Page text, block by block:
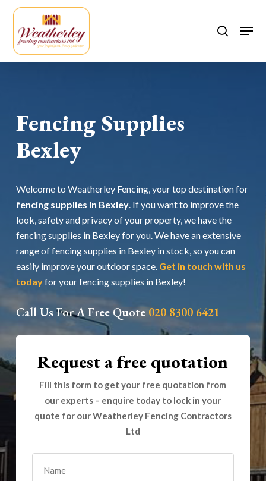
Skip
main
content
search
Fencing Supplies
Bexley
Welcome to Weatherley Fencing, your top destination for
fencing supplies in Bexley. If you want to improve the
look, safety and privacy of your property, we have the
fencing supplies in Bexley for you. We have an extensive
range of fencing supplies in Bexley in stock, so you can
easily improve your outdoor space. Get in touch with us
todayfor your fencing supplies in Bexley!
Call Us For A Free Quote020 8300 6421
Request a free quotation
Fill this form to get your free quotation from
our experts – enquire today to lock in your
quote for our Weatherley Fencing Contractors
Ltd